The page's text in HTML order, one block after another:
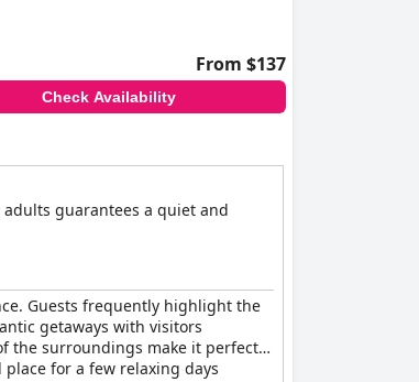
From $137
Check Availability
guarantees a quiet and
Guests frequently highlight the
getaways with visitors
the surroundings make it perfect
for a few relaxing days